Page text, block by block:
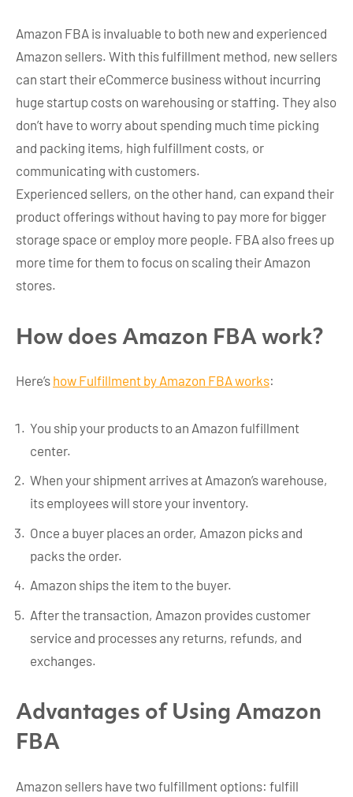
Amazon FBA is invaluable to both new and experienced
Amazon sellers. With this fulfillment method, new sellers
can start their eCommerce business without incurring
huge startup costs on warehousing or staffing. They also
don’t have to worry about spending much time picking
and packing items, high fulfillment costs, or
communicating with customers.
Experienced sellers, on the other hand, can expand their
product offerings without having to pay more for bigger
storage space or employ more people. FBA also frees up
more time for them to focus on scaling their Amazon
stores.
How does Amazon FBA work?
Here’s how Fulfillment by Amazon FBA works:
You ship your products to an Amazon fulfillment
center.
When your shipment arrives at Amazon’s warehouse,
its employees will store your inventory.
Once a buyer places an order, Amazon picks and
packs the order.
Amazon ships the item to the buyer.
After the transaction, Amazon provides customer
service and processes any returns, refunds, and
exchanges.
Advantages of Using Amazon
FBA
Amazon sellers have two fulfillment options: fulfill